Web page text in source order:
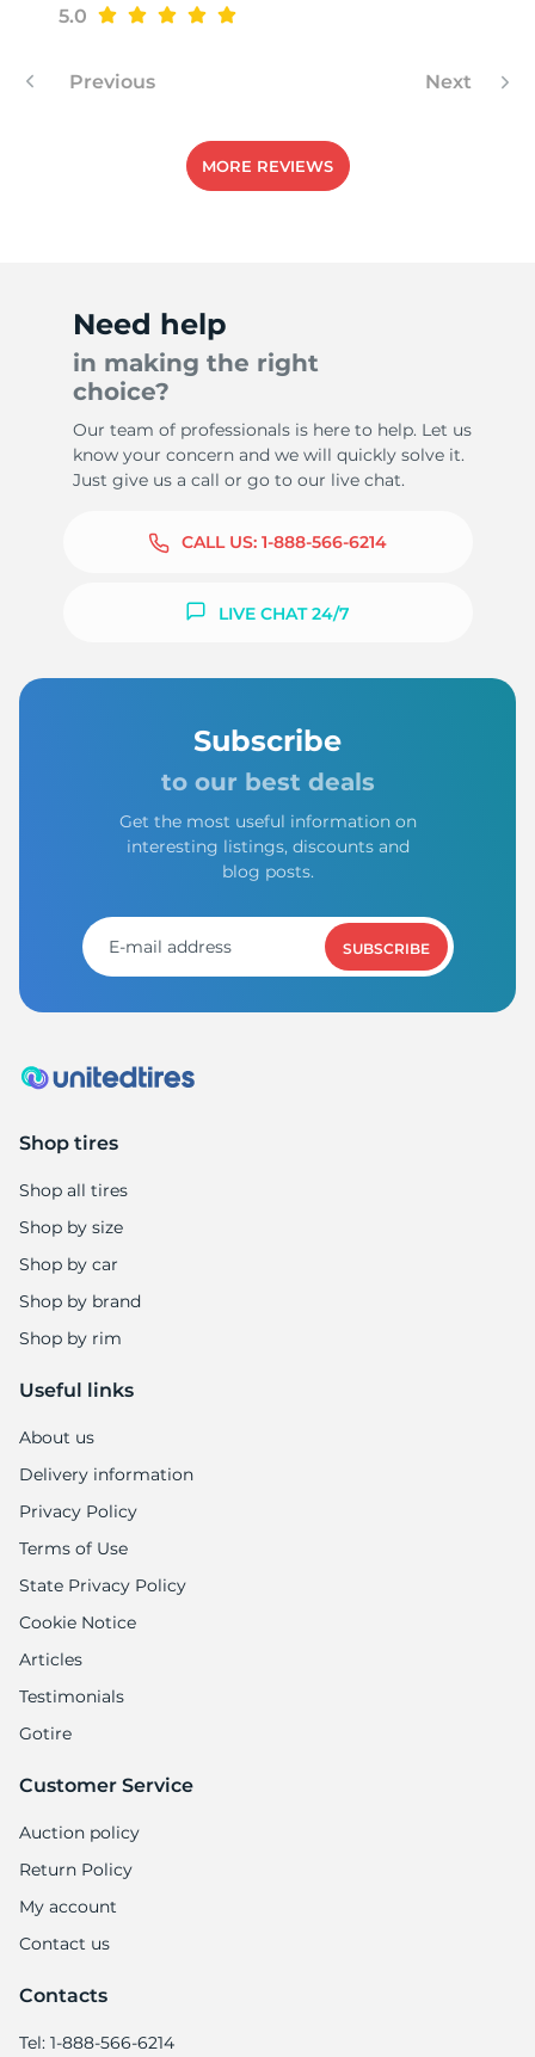
5.0
Previous Next
MORE REVIEWS
Need help
in making the right
choice?
Our team of professionals is here to help. Let us
know your concern and we will quickly solve it.
Just give us a call or go to our live chat.
CALL US: 1-888-566-6214
LIVE CHAT 24/7
Subscribe
to our best deals
Get the most useful information on
interesting listings, discounts and
blog posts.
SUBSCRIBE
Shop tires
Shop all tires
Shop by size
Shop by car
Shop by brand
Shop by rim
Useful links
About us
Delivery information
Privacy Policy
Terms of Use
State Privacy Policy
Cookie Notice
Articles
Testimonials
Gotire
Customer Service
Auction policy
Return Policy
My account
Contact us
Contacts
Tel: 1-888-566-6214